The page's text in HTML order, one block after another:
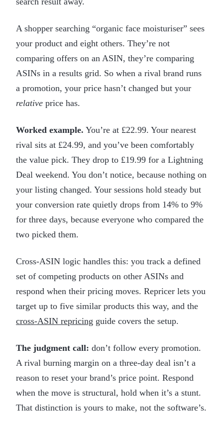
A shopper searching “organic face moisturiser” sees
your product and eight others. They’re not
comparing offers on an ASIN, they’re comparing
ASINs in a results grid. So when a rival brand runs
a promotion, your price hasn’t changed but your
relative price has.
Worked example. You’re at £22.99. Your nearest
rival sits at £24.99, and you’ve been comfortably
the value pick. They drop to £19.99 for a Lightning
Deal weekend. You don’t notice, because nothing on
your listing changed. Your sessions hold steady but
your conversion rate quietly drops from 14% to 9%
for three days, because everyone who compared the
two picked them.
Cross-ASIN logic handles this: you track a defined
set of competing products on other ASINs and
respond when their pricing moves. Repricer lets you
target up to five similar products this way, and the
cross-ASIN repricing guide covers the setup.
The judgment call: don’t follow every promotion.
A rival burning margin on a three-day deal isn’t a
reason to reset your brand’s price point. Respond
when the move is structural, hold when it’s a stunt.
That distinction is yours to make, not the software’s.